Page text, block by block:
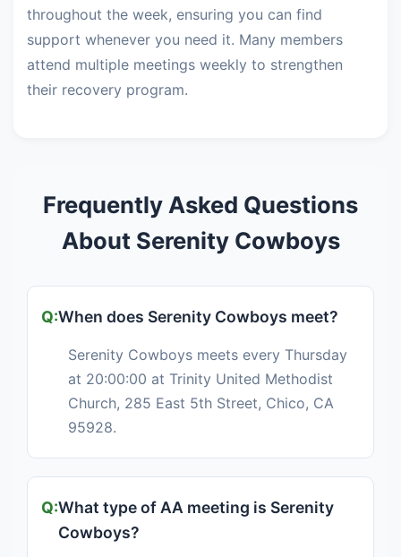
throughout the week, ensuring you can find
support whenever you need it. Many members
attend multiple meetings weekly to strengthen
their recovery program.
Frequently Asked Questions
About Serenity Cowboys
When does Serenity Cowboys meet?
Serenity Cowboys meets every Thursday
at 20:00:00 at Trinity United Methodist
Church, 285 East 5th Street, Chico, CA
95928.
What type of AA meeting is Serenity
Cowboys?